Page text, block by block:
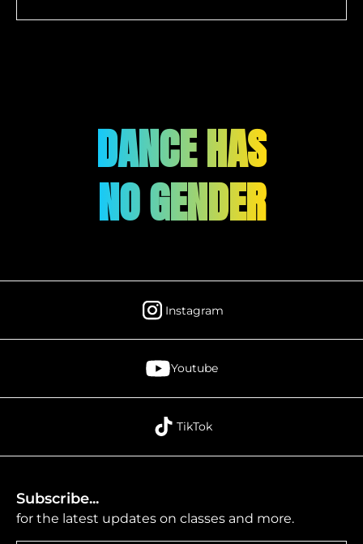
DANCE HAS
NO GENDER
Instagram
Youtube
TikTok
Subscribe...
for the latest updates on classes and more.